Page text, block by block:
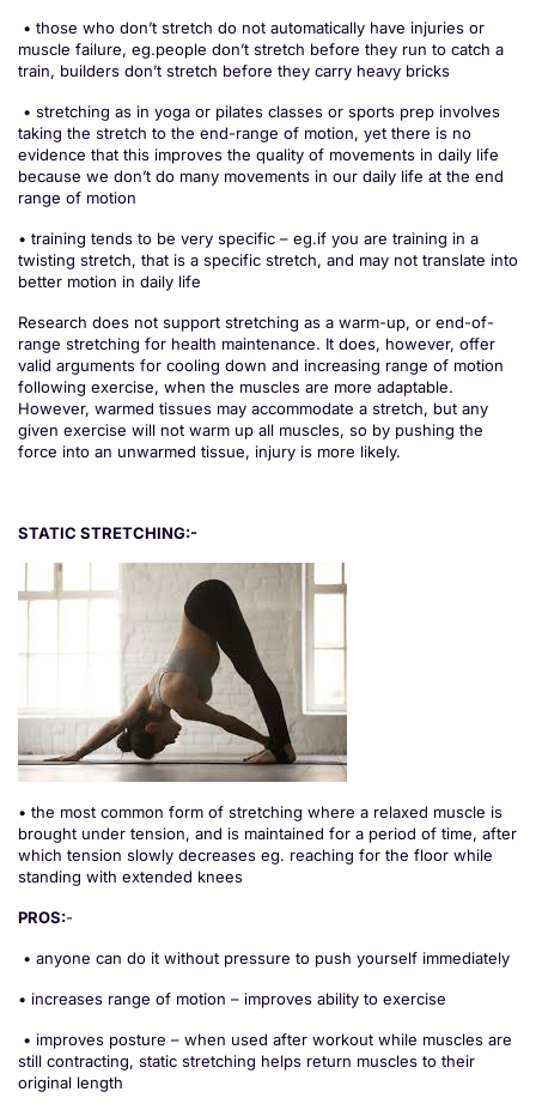
• those who don’t stretch do not automatically have injuries or
muscle failure, eg.people don’t stretch before they run to catch a
train, builders don’t stretch before they carry heavy bricks
• stretching as in yoga or pilates classes or sports prep involves
taking the stretch to the end-range of motion, yet there is no
evidence that this improves the quality of movements in daily life
because we don’t do many movements in our daily life at the end
range of motion
• training tends to be very specific – eg.if you are training in a
twisting stretch, that is a specific stretch, and may not translate into
better motion in daily life
Research does not support stretching as a warm-up, or end-of-
range stretching for health maintenance. It does, however, offer
valid arguments for cooling down and increasing range of motion
following exercise, when the muscles are more adaptable.
However, warmed tissues may accommodate a stretch, but any
given exercise will not warm up all muscles, so by pushing the
force into an unwarmed tissue, injury is more likely.
STATIC STRETCHING:-
• the most common form of stretching where a relaxed muscle is
brought under tension, and is maintained for a period of time, after
which tension slowly decreases eg. reaching for the floor while
standing with extended knees
PROS:-
• anyone can do it without pressure to push yourself immediately
• increases range of motion – improves ability to exercise
• improves posture – when used after workout while muscles are
still contracting, static stretching helps return muscles to their
original length